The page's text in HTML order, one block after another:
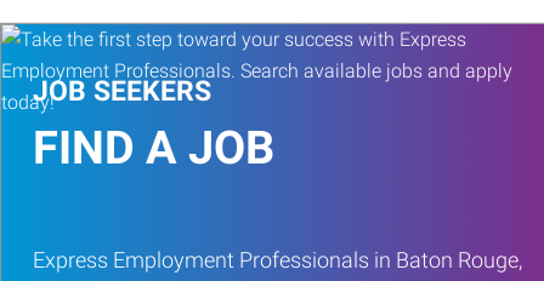
JOB SEEKERS
FIND A JOB
Express Employment Professionals in Baton Rouge,